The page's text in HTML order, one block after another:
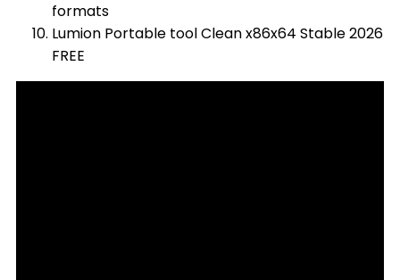
formats
Lumion Portable tool Clean x86x64 Stable 2026
FREE